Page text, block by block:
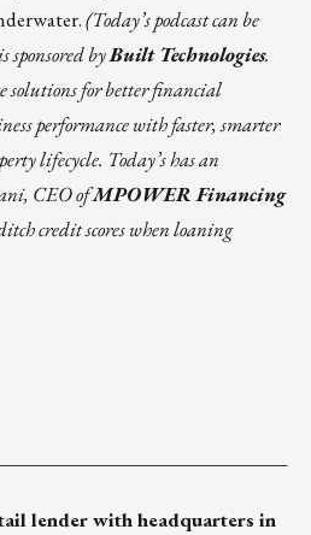
.(Today’s podcast can be
sponsored byBuilt Technologies.
solutions for better financial
performance with faster, smarter
lifecycle. Today’s has an
CEO ofMPOWER Financing
credit scores when loaning
lender with headquarters in